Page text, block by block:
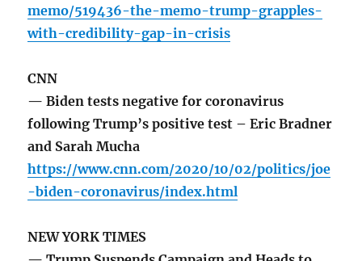
memo/519436-the-memo-trump-grapples-
with-credibility-gap-in-crisis
CNN
— Biden tests negative for coronavirus
following Trump’s positive test – Eric Bradner
and Sarah Mucha
https://www.cnn.com/2020/10/02/politics/joe
-biden-coronavirus/index.html
NEW YORK TIMES